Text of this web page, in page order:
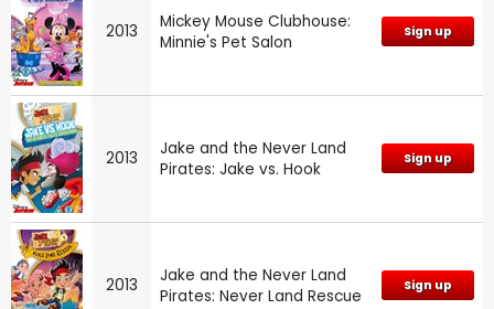
2013
Mickey Mouse Clubhouse:
Minnie's Pet Salon
Sign up
2013
Jake and the Never Land
Pirates: Jake vs. Hook
Sign up
2013
Jake and the Never Land
Pirates: Never Land Rescue
Sign up